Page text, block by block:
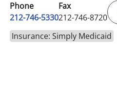
Phone
212-746-5330
Fax
212-746-8720
Insurance: Simply Medicaid